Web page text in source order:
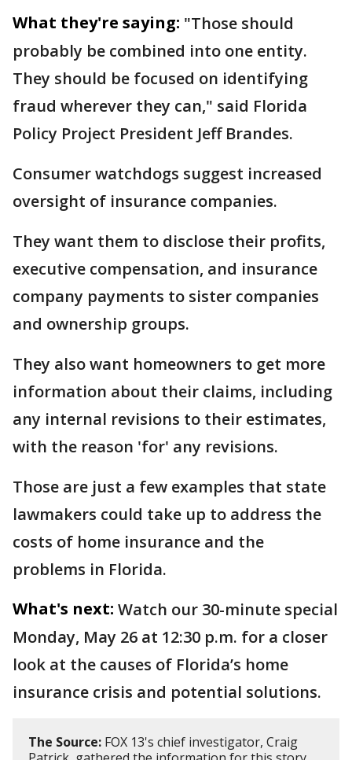
What they're saying: "Those should
probably be combined into one entity.
They should be focused on identifying
fraud wherever they can," said Florida
Policy Project President Jeff Brandes.
Consumer watchdogs suggest increased
oversight of insurance companies.
They want them to disclose their profits,
executive compensation, and insurance
company payments to sister companies
and ownership groups.
They also want homeowners to get more
information about their claims, including
any internal revisions to their estimates,
with the reason 'for' any revisions.
Those are just a few examples that state
lawmakers could take up to address the
costs of home insurance and the
problems in Florida.
What's next: Watch our 30-minute special
Monday, May 26 at 12:30 p.m. for a closer
look at the causes of Florida’s home
insurance crisis and potential solutions.
The Source: FOX 13's chief investigator, Craig